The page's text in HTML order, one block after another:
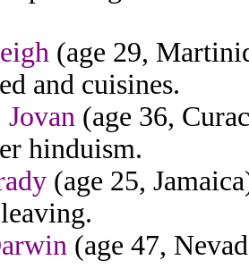
(age 29,
and cuisines.
Jovan (age 36,
hinduism.
(age 25,
(age 47,